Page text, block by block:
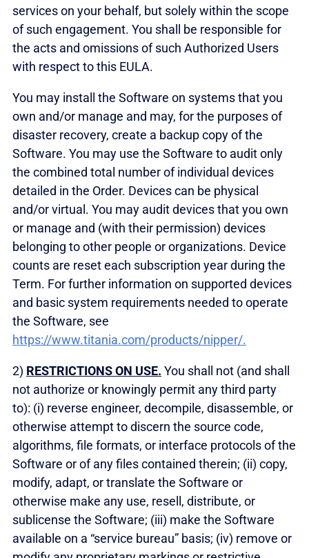
services on your behalf, but solely within the scope
of such engagement. You shall be responsible for
the acts and omissions of such Authorized Users
with respect to this EULA.
You may install the Software on systems that you
own and/or manage and may, for the purposes of
disaster recovery, create a backup copy of the
Software. You may use the Software to audit only
the combined total number of individual devices
detailed in the Order. Devices can be physical
and/or virtual. You may audit devices that you own
or manage and (with their permission) devices
belonging to other people or organizations. Device
counts are reset each subscription year during the
Term. For further information on supported devices
and basic system requirements needed to operate
the Software, see
https://www.titania.com/products/nipper/.
2) RESTRICTIONS ON USE. You shall not (and shall
not authorize or knowingly permit any third party
to): (i) reverse engineer, decompile, disassemble, or
otherwise attempt to discern the source code,
algorithms, file formats, or interface protocols of the
Software or of any files contained therein; (ii) copy,
modify, adapt, or translate the Software or
otherwise make any use, resell, distribute, or
sublicense the Software; (iii) make the Software
available on a “service bureau” basis; (iv) remove or